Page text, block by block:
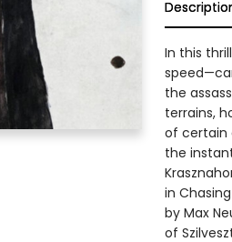
In this
the
terrains,
of certain
the
in
by Max
of